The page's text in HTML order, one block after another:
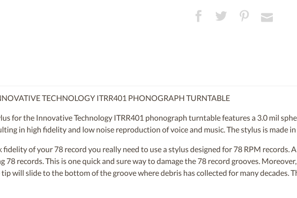
TECHNOLOGY ITRR401 PHONOGRAPH TURNTABLE
for the Innovative Technology ITRR401 phonograph turntable features a 3.0 mil
in high fidelity and low noise reproduction of voice and music. The stylus is made in
fidelity of your 78 record you really need to use a stylus designed for 78 RPM records.
78 records. This is one quick and sure way to damage the 78 record grooves.
will slide to the bottom of the groove where debris has collected for many decades.